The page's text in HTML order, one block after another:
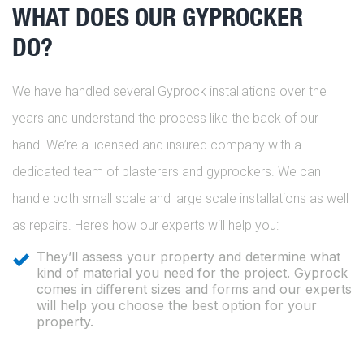
WHAT DOES OUR GYPROCKER
DO?
We have handled several Gyprock installations over the
years and understand the process like the back of our
hand. We’re a licensed and insured company with a
dedicated team of plasterers and gyprockers. We can
handle both small scale and large scale installations as well
as repairs. Here’s how our experts will help you:
They’ll assess your property and determine what
kind of material you need for the project. Gyprock
comes in different sizes and forms and our experts
will help you choose the best option for your
property.